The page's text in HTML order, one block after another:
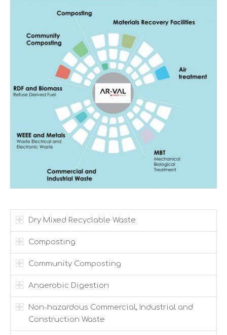
Dry Mixed Recyclable Waste
Composting
Community Composting
Anaerobic Digestion
Non-hazardous Commercial, Industrial and
Construction Waste